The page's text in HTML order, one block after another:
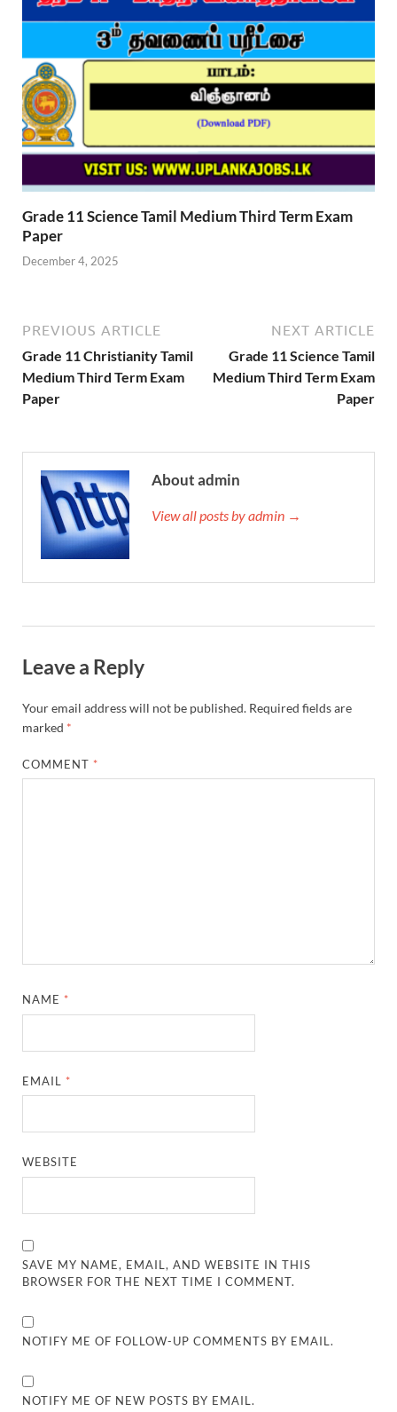
Grade 11 Science Tamil Medium Third Term Exam
Paper
December 4, 2025
PREVIOUS ARTICLE
Grade 11 Christianity Tamil
Medium Third Term Exam
Paper
NEXT ARTICLE
Grade 11 Science Tamil
Medium Third Term Exam
Paper
About admin
View all posts by admin →
Leave a Reply
Your email address will not be published. Required fields are
marked *
COMMENT *
NAME *
EMAIL *
WEBSITE
SAVE MY NAME, EMAIL, AND WEBSITE IN THIS
BROWSER FOR THE NEXT TIME I COMMENT.
NOTIFY ME OF FOLLOW-UP COMMENTS BY EMAIL.
NOTIFY ME OF NEW POSTS BY EMAIL.